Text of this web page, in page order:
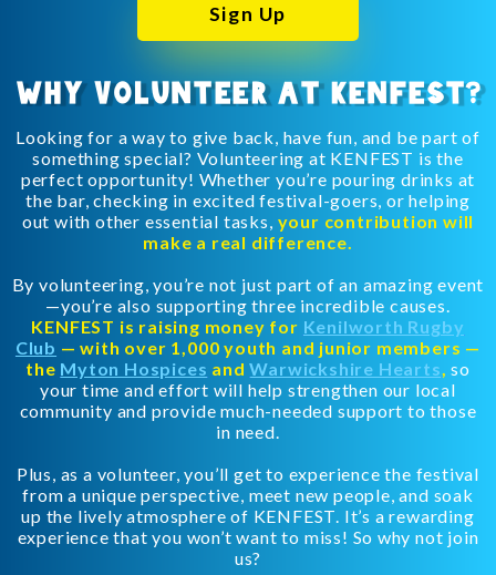
Sign Up
WHY VOLUNTEER AT KENFEST?
Looking for a way to give back, have fun, and be part of
something special? Volunteering at KENFEST is the
perfect opportunity! Whether you’re pouring drinks at
the bar, checking in excited festival-goers, or helping
out with other essential tasks, your contribution will
make a real difference.
By volunteering, you’re not just part of an amazing event
—you’re also supporting three incredible causes.
KENFEST is raising money for Kenilworth Rugby
Club — with over 1,000 youth and junior members —
the Myton Hospices andWarwickshire Hearts so
your time and effort will help strengthen our local
community and provide much-needed support to those
in need.
Plus, as a volunteer, you’ll get to experience the festival
from a unique perspective, meet new people, and soak
up the lively atmosphere of KENFEST. It’s a rewarding
experience that you won’t want to miss! So why not join
us?